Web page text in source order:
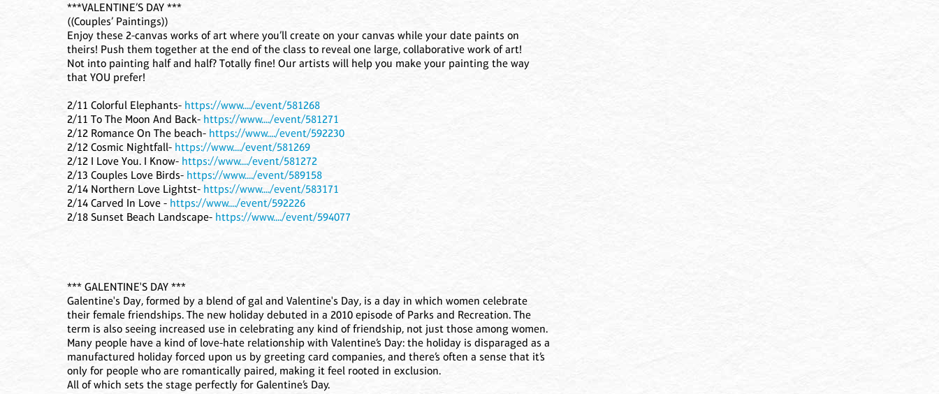
***VALENTINE’S DAY ***
((Couples’ Paintings))
Enjoy these 2-canvas works of art where you’ll create on your canvas while your date paints on
theirs! Push them together at the end of the class to reveal one large, collaborative work of art!
Not into painting half and half? Totally fine! Our artists will help you make your painting the way
that YOU prefer!
2/11 Colorful Elephants- https://www..../event/581268
2/11 To The Moon And Back- https://www..../event/581271
2/12 Romance On The beach- https://www..../event/592230
2/12 Cosmic Nightfall- https://www..../event/581269
2/12 I Love You. I Know- https://www..../event/581272
2/13 Couples Love Birds- https://www..../event/589158
2/14 Northern Love Lightst- https://www..../event/583171
2/14 Carved In Love - https://www..../event/592226
2/18 Sunset Beach Landscape- https://www..../event/594077
*** GALENTINE'S DAY ***
Galentine's Day, formed by a blend of gal and Valentine's Day, is a day in which women celebrate
their female friendships. The new holiday debuted in a 2010 episode of Parks and Recreation. The
term is also seeing increased use in celebrating any kind of friendship, not just those among women.
Many people have a kind of love-hate relationship with Valentine’s Day: the holiday is disparaged as a
manufactured holiday forced upon us by greeting card companies, and there’s often a sense that it’s
only for people who are romantically paired, making it feel rooted in exclusion.
All of which sets the stage perfectly for Galentine’s Day.